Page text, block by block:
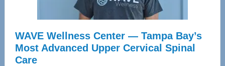
WAVE Wellness Center — Tampa Bay’s
Most Advanced Upper Cervical Spinal
Care